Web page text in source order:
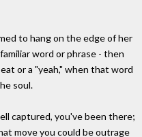
to hang on the edge of her
word or phrase - then
or a "yeah," when that word
soul.
captured, you've been there;
move you could be outrage